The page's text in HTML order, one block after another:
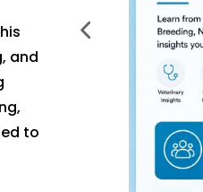
and
to